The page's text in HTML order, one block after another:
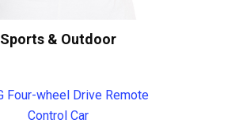
Sports & Outdoor